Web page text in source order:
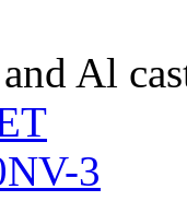
Al
3